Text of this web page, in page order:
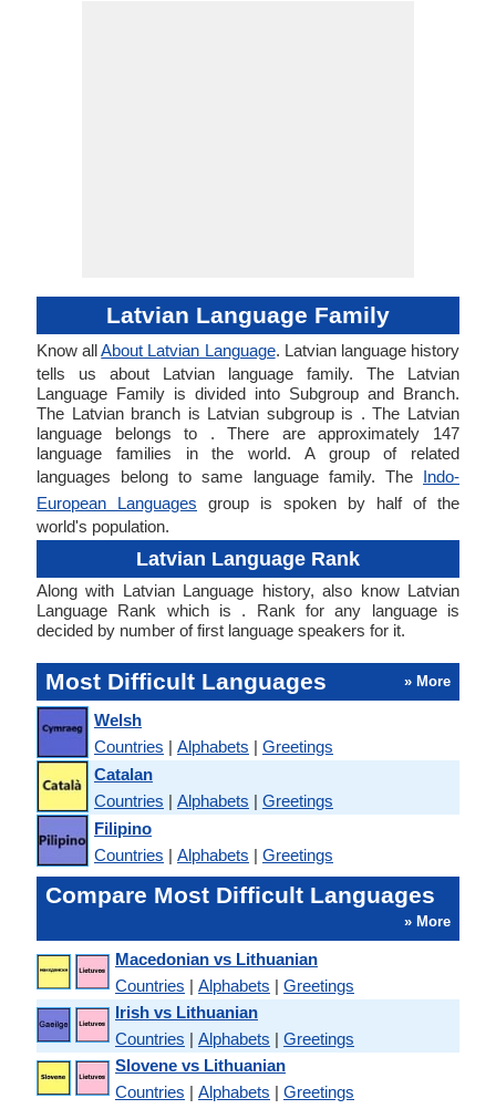
Latvian Language Family
Know allAbout Latvian Language. Latvian language history
tells us about Latvian language family. The Latvian
Language Family is divided into Subgroup and Branch.
The Latvian branch is Latvian subgroup is . The Latvian
language belongs to . There are approximately 147
language families in the world. A group of related
languages belong to same language family. The Indo-
European Languages group is spoken by half of the
world's population.
Latvian Language Rank
Along with Latvian Language history, also know Latvian
Language Rank which is . Rank for any language is
decided by number of first language speakers for it.
Most Difficult Languages » More
Welsh
Countries | Alphabets | Greetings
Catalan
Countries | Alphabets | Greetings
Filipino
Countries | Alphabets | Greetings
Compare Most Difficult Languages
» More
Macedonian vs Lithuanian
Countries | Alphabets | Greetings
Irish vs Lithuanian
Countries | Alphabets | Greetings
Slovene vs Lithuanian
Countries | Alphabets | Greetings